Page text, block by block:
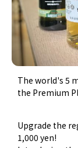
The world's 5
the Premium
Upgrade the
1,000 yen!